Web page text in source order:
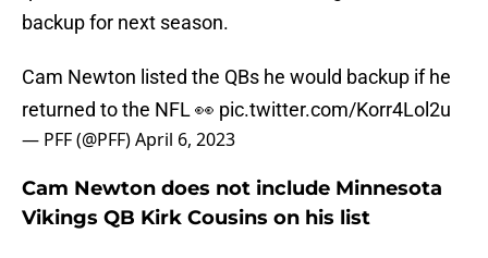
backup for next season.
Cam Newton listed the QBs he would backup if he
returned to the NFL 👀 pic.twitter.com/Korr4Lol2u
— PFF (@PFF)April 6, 2023
Cam Newton does not include Minnesota
Vikings QB Kirk Cousins on his list